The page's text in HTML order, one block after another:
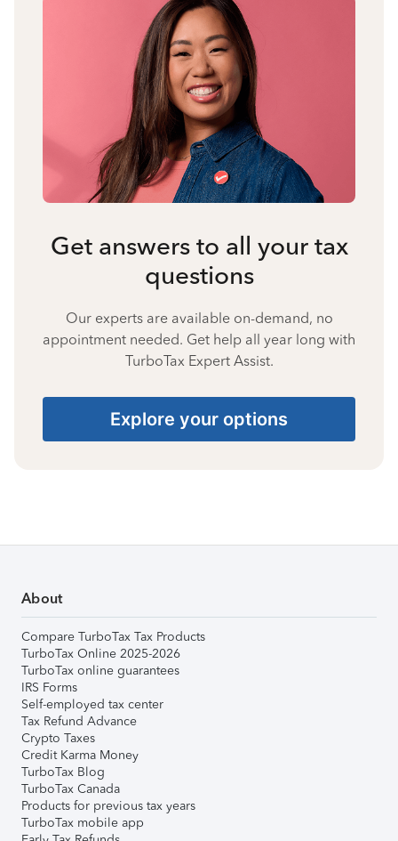
Get answers to all your tax
questions
Our experts are available on-demand, no
appointment needed. Get help all year long with
TurboTax Expert Assist.
Explore your options
About
Compare TurboTax Tax Products
TurboTax Online 2025-2026
TurboTax online guarantees
IRS Forms
Self-employed tax center
Tax Refund Advance
Crypto Taxes
Credit Karma Money
TurboTax Blog
TurboTax Canada
Products for previous tax years
TurboTax mobile app